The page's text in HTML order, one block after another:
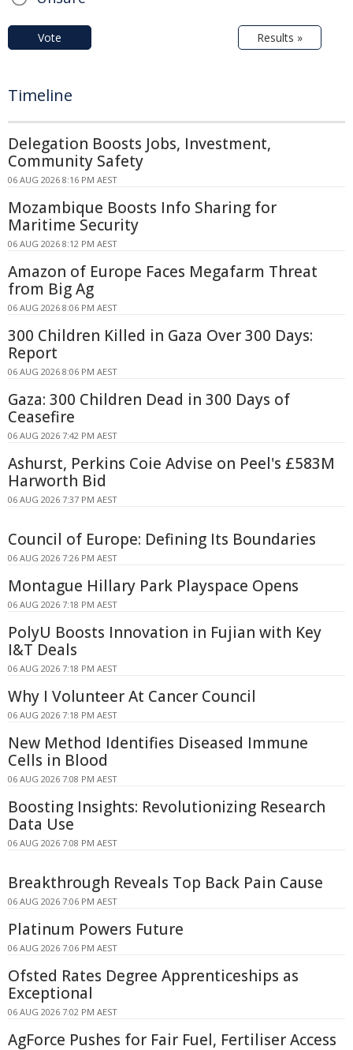
Vote Results »
Timeline
Delegation Boosts Jobs, Investment,
Community Safety
06 AUG 2026 8:16 PM AEST
Mozambique Boosts Info Sharing for
Maritime Security
06 AUG 2026 8:12 PM AEST
Amazon of Europe Faces Megafarm Threat
from Big Ag
06 AUG 2026 8:06 PM AEST
300 Children Killed in Gaza Over 300 Days:
Report
06 AUG 2026 8:06 PM AEST
Gaza: 300 Children Dead in 300 Days of
Ceasefire
06 AUG 2026 7:42 PM AEST
Ashurst, Perkins Coie Advise on Peel's £583M
Harworth Bid
06 AUG 2026 7:37 PM AEST
Council of Europe: Defining Its Boundaries
06 AUG 2026 7:26 PM AEST
Montague Hillary Park Playspace Opens
06 AUG 2026 7:18 PM AEST
PolyU Boosts Innovation in Fujian with Key
I&T Deals
06 AUG 2026 7:18 PM AEST
Why I Volunteer At Cancer Council
06 AUG 2026 7:18 PM AEST
New Method Identifies Diseased Immune
Cells in Blood
06 AUG 2026 7:08 PM AEST
Boosting Insights: Revolutionizing Research
Data Use
06 AUG 2026 7:08 PM AEST
Breakthrough Reveals Top Back Pain Cause
06 AUG 2026 7:06 PM AEST
Platinum Powers Future
06 AUG 2026 7:06 PM AEST
Ofsted Rates Degree Apprenticeships as
Exceptional
06 AUG 2026 7:02 PM AEST
AgForce Pushes for Fair Fuel, Fertiliser Access